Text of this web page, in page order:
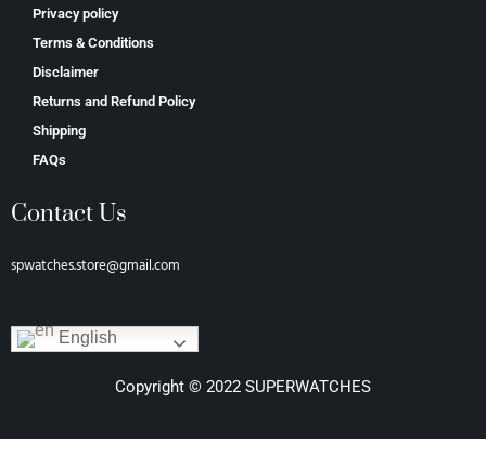
Privacy policy
Terms & Conditions
Disclaimer
Returns and Refund Policy
Shipping
FAQs
Contact Us
spwatches.store@gmail.com
English
Copyright © 2022 SUPERWATCHES